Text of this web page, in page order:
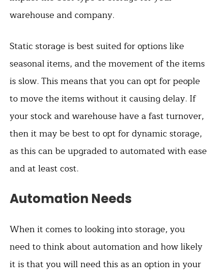
warehouse and company.
Static storage is best suited for options like
seasonal items, and the movement of the items
is slow. This means that you can opt for people
to move the items without it causing delay. If
your stock and warehouse have a fast turnover,
then it may be best to opt for dynamic storage,
as this can be upgraded to automated with ease
and at least cost.
Automation Needs
When it comes to looking into storage, you
need to think about automation and how likely
it is that you will need this as an option in your